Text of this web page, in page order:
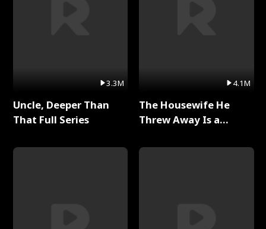
3.3M
Uncle, Deeper Than
That Full Series
4.1M
The Housewife He
Threw Away Is a